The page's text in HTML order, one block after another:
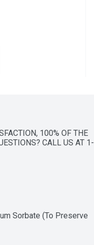
100% OF THE
CALL US AT 1-
Sorbate (To Preserve